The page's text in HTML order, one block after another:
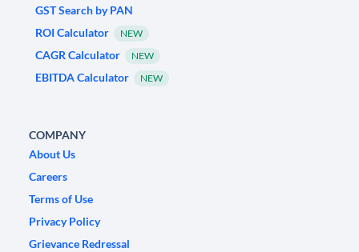
GST Search by PAN
ROI Calculator
NEW
CAGR Calculator NEW
EBITDA Calculator NEW
COMPANY
About Us
Careers
Terms of Use
Privacy Policy
Grievance Redressal